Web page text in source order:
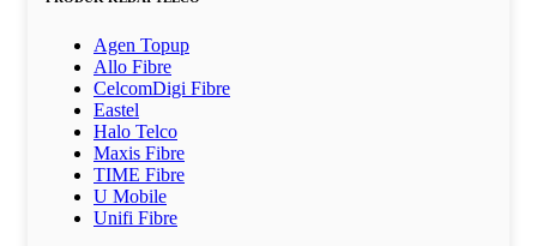
Agen Topup
Allo Fibre
CelcomDigi Fibre
Eastel
Halo Telco
Maxis Fibre
TIME Fibre
U Mobile
Unifi Fibre